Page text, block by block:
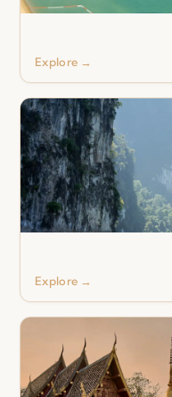
Explore →
Explore →